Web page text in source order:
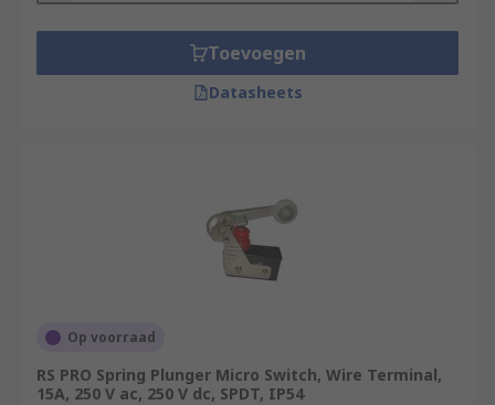
Toevoegen
Datasheets
Op voorraad
RS PRO Spring Plunger Micro Switch, Wire Terminal,
15A, 250 V ac, 250 V dc, SPDT, IP54